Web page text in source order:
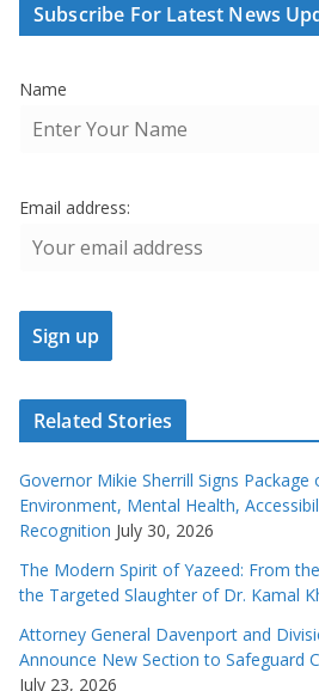
Subscribe For Latest News
Name
Email address:
Related Stories
Governor Mikie Sherrill Signs
Environment, Mental Health,
Recognition July 30, 2026
The Modern Spirit of Yazeed: From
the Targeted Slaughter of Dr. Kamal
Attorney General Davenport and
Announce New Section to Safeguard
July 23, 2026